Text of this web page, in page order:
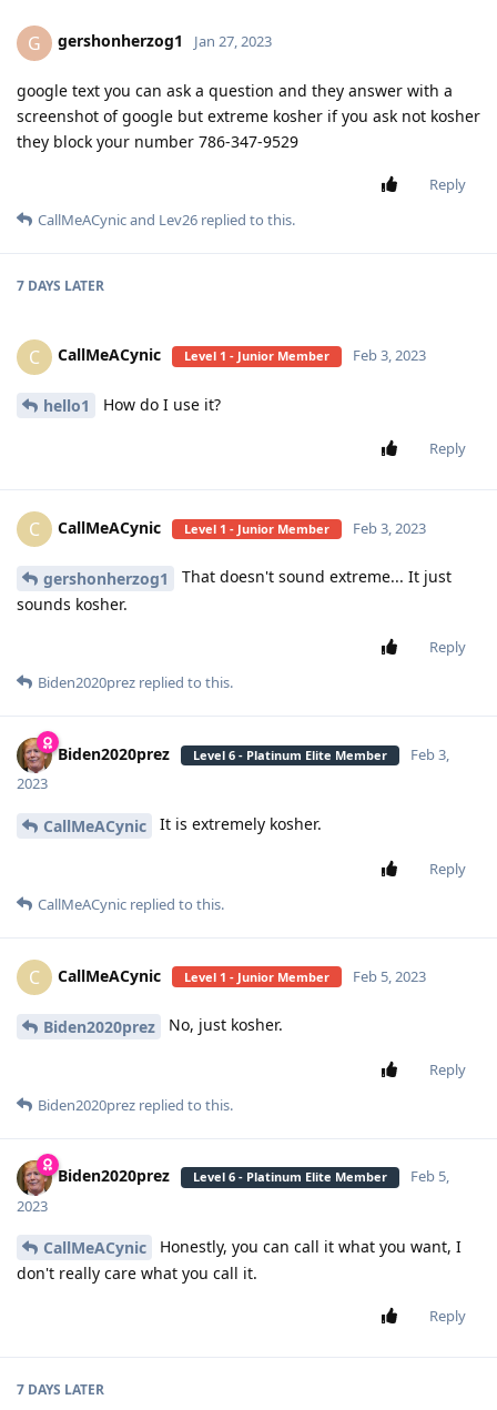
G gershonherzog1 Jan 27, 2023
google text you can ask a question and they answer with a
screenshot of google but extreme kosher if you ask not kosher
they block your number 786-347-9529
Reply
CallMeACynicand Lev26 replied to this.
7 DAYS LATER
C CallMeACynic Level 1 - Junior Member Feb 3, 2023
hello1 How do I use it?
Reply
C CallMeACynic Level 1 - Junior Member Feb 3, 2023
gershonherzog1
That doesn't sound extreme... It just
sounds kosher.
Reply
Biden2020prez replied to this.
Biden2020prez Level 6 - Platinum Elite Member
Feb 3,
2023
CallMeACynic It is extremely kosher.
Reply
CallMeACynic replied to this.
C CallMeACynic Level 1 - Junior Member Feb 5, 2023
Biden2020prez No, just kosher.
Reply
Biden2020prez replied to this.
Biden2020prez Level 6 - Platinum Elite Member
Feb 5,
2023
CallMeACynic
Honestly, you can call it what you want, I
don't really care what you call it.
Reply
7 DAYS LATER